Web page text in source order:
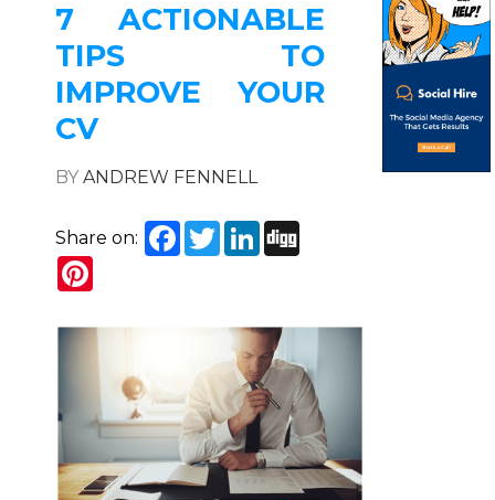
7 ACTIONABLE
TIPS TO
IMPROVE YOUR
CV
BYANDREW FENNELL
Share on: Facebook
TwitterLinkedIn